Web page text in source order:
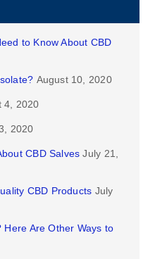
to Know About CBD
August 10, 2020
4, 2020
2020
CBD Salves July 21,
CBD Products July
Here Are Other Ways to